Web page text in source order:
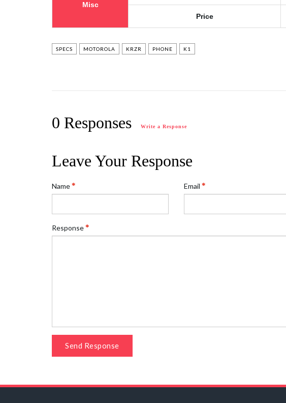
Misc
Price
SPECS MOTOROLA KRZR PHONE K1
0 Responses Write a Response
Leave Your Response
Name Email
Response
Send Response